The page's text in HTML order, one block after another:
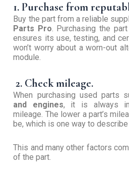
1. Purchase from
Buy the part from a reliable
Parts Pro. Purchasing the
ensures its use, testing, and
won’t worry about a worn-out
module.
2. Check mileage.
When purchasing used parts
and engines, it is always
mileage. The lower a part’s
be, which is one way to
This and many other factors
of the part.